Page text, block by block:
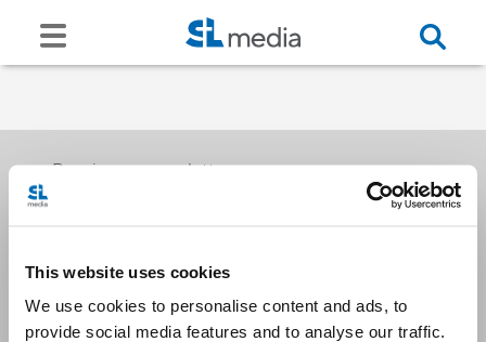
This website uses cookies
We use cookies to personalise content and ads, to
provide social media features and to analyse our traffic.
Receive our newsletters
Email me